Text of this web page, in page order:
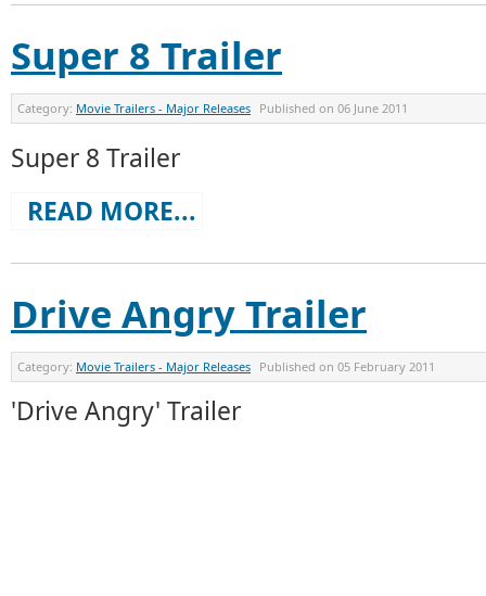
Super 8 Trailer
Category: Movie Trailers - Major Releases Published on 06 June 2011
Super 8 Trailer
READ MORE...
Drive Angry Trailer
Category: Movie Trailers - Major Releases Published on 05 February 2011
'Drive Angry' Trailer